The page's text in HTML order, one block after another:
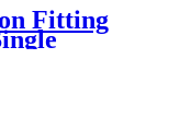
Fitting
Valve In